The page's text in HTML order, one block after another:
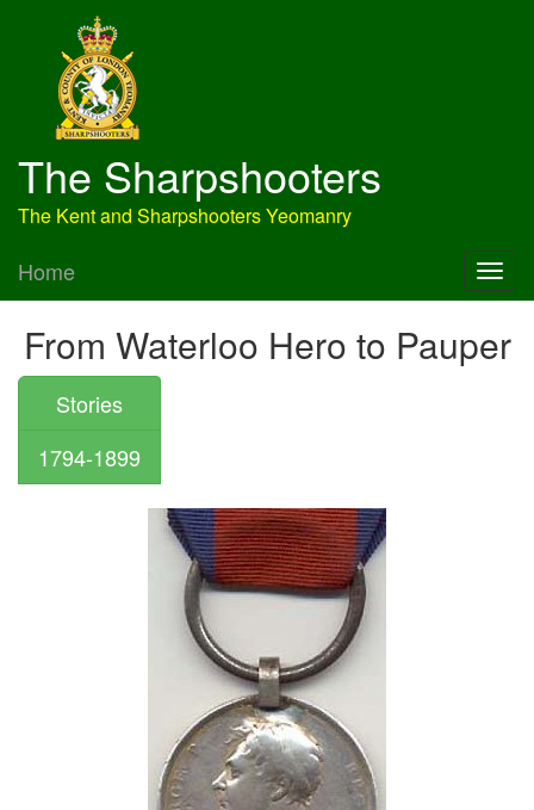
The Sharpshooters
The Kent and Sharpshooters Yeomanry
Home
From Waterloo Hero to Pauper
Stories
1794-1899